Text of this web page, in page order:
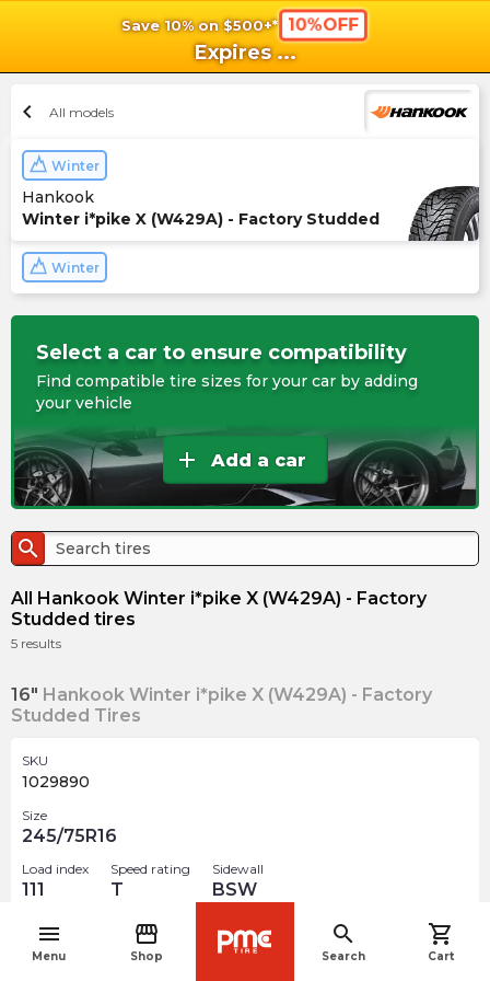
Save 10% on $500+* 10%OFF
Expires ...
menu
Menu
storefront
Shop
search
Search
shopping_cart
Cart
chevron_left All models
Winter
Hankook
Winter i*pike X (W429A) - Factory Studded
Winter
Select a car to ensure compatibility
Find compatible tire sizes for your car by adding
your vehicle
add Add a car
search
All Hankook Winter i*pike X (W429A) - Factory
Studded tires
5 results
16" Hankook Winter i*pike X (W429A) - Factory
Studded Tires
SKU
1029890
Size
245/75R16
Load index
111
Speed rating
T
Sidewall
BSW
Studded
navigate_before